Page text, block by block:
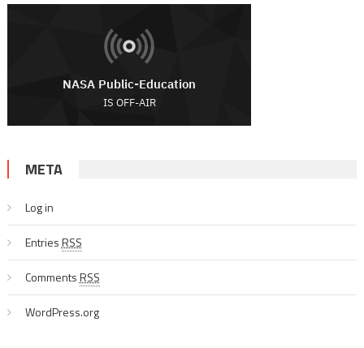
META
Log in
EntriesRSS
CommentsRSS
WordPress.org